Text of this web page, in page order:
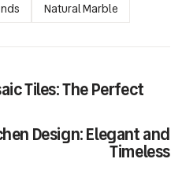
Natural Marble
Tiles: The Perfect
Design: Elegant and
Timeless